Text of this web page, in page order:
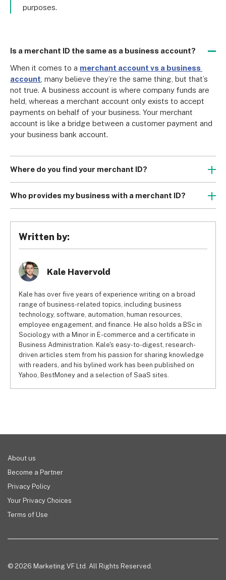
purposes.
Is a merchant ID the same as a business account?
When it comes to a merchant account vs a business
account , many believe they’re the same thing, but that’s
not true. A business account is where company funds are
held, whereas a merchant account only exists to accept
payments on behalf of your business. Your merchant
account is like a bridge between a customer payment and
your business bank account.
Where do you find your merchant ID?
To find your merchant ID number, you can look at your
merchant account statement, check your bank account, or
They’re not publicly available for security reasons and
can’t be discovered with a Google search.
Who provides my business with a merchant ID?
The bank, financial institution, or payment processor you
process and after your application and business
verification are successful, the company will generate an
MID for you and share it. You won’t have to reach out and
request one.
Written by:
Kale Havervold
Kale has over five years of experience writing on a broad
range of business-related topics, including business
technology, software, automation, human resources,
employee engagement, and finance. He also holds a BSc in
Sociology with a Minor in E-commerce and a certificate in
Business Administration. Kale's easy-to-digest, research-
driven articles stem from his passion for sharing knowledge
with readers, and his bylined work has been published on
Yahoo, BestMoney and a selection of SaaS sites.
About us
Become a Partner
Privacy Policy
Your Privacy Choices
Terms of Use
© 2026 Marketing VF Ltd. All Rights Reserved.